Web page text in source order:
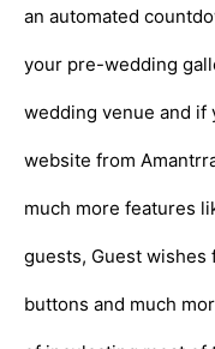
an automated
your pre-wedding
wedding venue and
website from
much more features
guests, Guest wishes
buttons and much